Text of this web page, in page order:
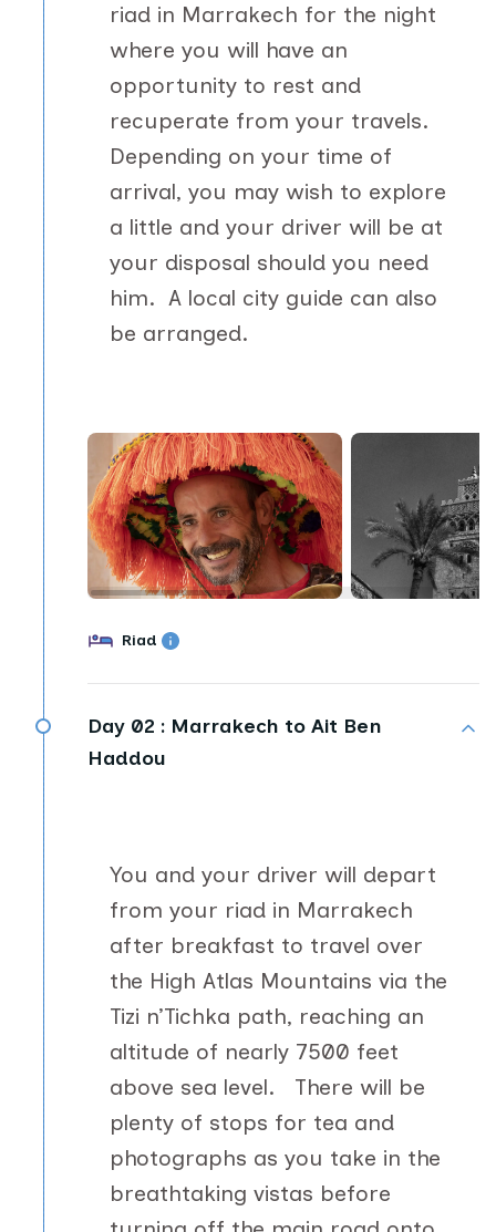
riad in Marrakech for the night
where you will have an
opportunity to rest and
recuperate from your travels.
Depending on your time of
arrival, you may wish to explore
a little and your driver will be at
your disposal should you need
him. A local city guide can also
be arranged.
Riad
Day 02 : Marrakech to Ait Ben
Haddou
You and your driver will depart
from your riad in Marrakech
after breakfast to travel over
the High Atlas Mountains via the
Tizi n’Tichka path, reaching an
altitude of nearly 7500 feet
above sea level. There will be
plenty of stops for tea and
photographs as you take in the
breathtaking vistas before